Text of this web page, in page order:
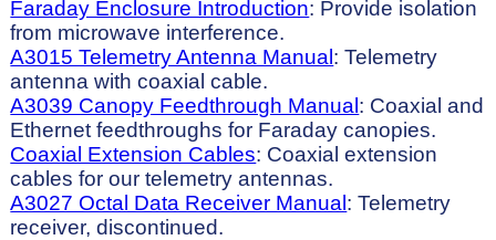
Faraday Enclosure Introduction: Provide isolation
from microwave interference.
A3015 Telemetry Antenna Manual: Telemetry
antenna with coaxial cable.
A3039 Canopy Feedthrough Manual: Coaxial and
Ethernet feedthroughs for Faraday canopies.
Coaxial Extension Cables: Coaxial extension
cables for our telemetry antennas.
A3027 Octal Data Receiver Manual: Telemetry
receiver, discontinued.